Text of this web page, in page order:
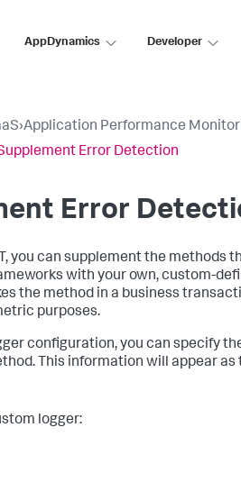
AppDynamics Developer
›Application Performance
Error Detection
Error
you can supplement the methods
with your own, custom-
the method in a business
purposes.
configuration, you can specify
This information will appear as
logger: